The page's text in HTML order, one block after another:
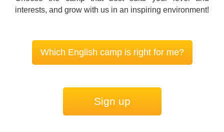
interests, and grow with us in an inspiring environment!
Which English camp is right for me?
Sign up